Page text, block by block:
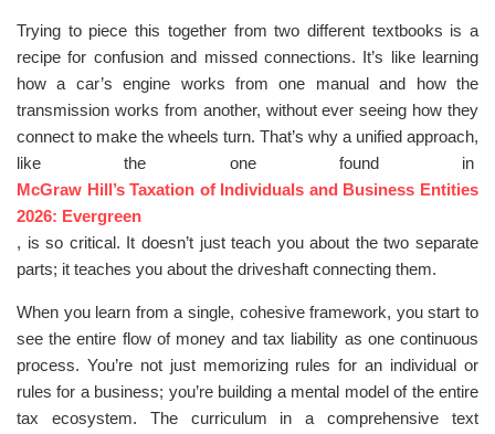
Trying to piece this together from two different textbooks is a
recipe for confusion and missed connections. It’s like learning
how a car’s engine works from one manual and how the
transmission works from another, without ever seeing how they
connect to make the wheels turn. That’s why a unified approach,
like the one found in
McGraw Hill’s Taxation of Individuals and Business Entities
2026: Evergreen
, is so critical. It doesn’t just teach you about the two separate
parts; it teaches you about the driveshaft connecting them.
When you learn from a single, cohesive framework, you start to
see the entire flow of money and tax liability as one continuous
process. You’re not just memorizing rules for an individual or
rules for a business; you’re building a mental model of the entire
tax ecosystem. The curriculum in a comprehensive text